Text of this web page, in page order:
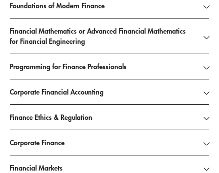
Foundations of Modern Finance
Financial Mathematics or Advanced Financial Mathematics
for Financial Engineering
Programming for Finance Professionals
Corporate Financial Accounting
Finance Ethics & Regulation
Corporate Finance
Financial Markets